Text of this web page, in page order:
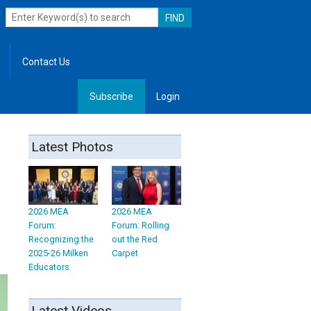
Contact Us
Subscribe Login
Latest Photos
2026 MEA
Forum:
Recognizing the
2025-26 Milken
Educators
2026 MEA
Forum: Rolling
out the Red
Carpet